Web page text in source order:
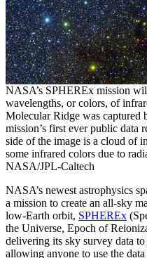
NASA’s SPHEREx mission
wavelengths, or colors, of
Molecular Ridge was captured
mission’s first ever public data
side of the image is a cloud of
some infrared colors due to
NASA/JPL-Caltech
NASA’s newest astrophysics
a mission to create an all-sky
low-Earth orbit, SPHEREx
the Universe, Epoch of
delivering its sky survey data to
allowing anyone to use the